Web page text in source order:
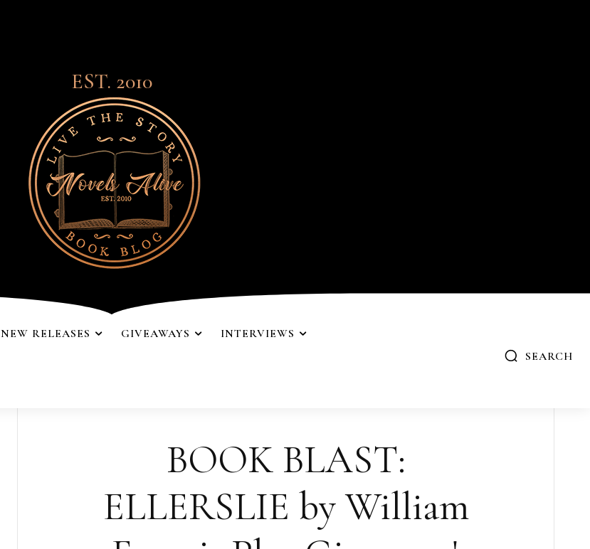
EST. 2010
NEW RELEASES GIVEAWAYS INTERVIEWS
SEARCH
BOOK BLAST:
ELLERSLIE by William